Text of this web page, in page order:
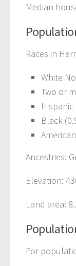
Median
Races in
White
Two or
Hispanic
Black
Ancestries:
Elevation:
Land area:
For